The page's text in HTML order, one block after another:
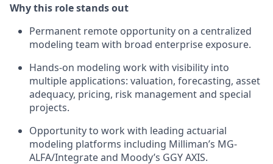
Why this role stands out
Permanent remote opportunity on a centralized
modeling team with broad enterprise exposure.
Hands-on modeling work with visibility into
multiple applications: valuation, forecasting, asset
adequacy, pricing, risk management and special
projects.
Opportunity to work with leading actuarial
modeling platforms including Milliman’s MG-
ALFA/Integrate and Moody’s GGY AXIS.